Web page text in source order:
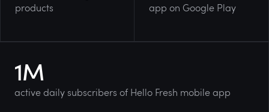
products
app on Google Play
1M
active daily subscribers of Hello Fresh mobile app